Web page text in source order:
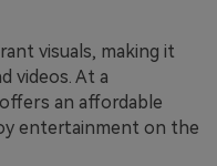
visuals, making it
videos. At a
an affordable
entertainment on the